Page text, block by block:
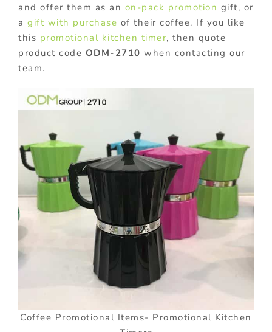
and offer them as an on-pack promotion gift, or
a gift with purchase of their coffee. If you like
this promotional kitchen timer, then quote
product code ODM-2710 when contacting our
team.
Coffee Promotional Items- Promotional Kitchen